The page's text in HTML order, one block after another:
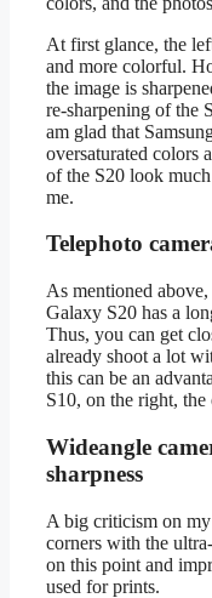
At first glance, the
and more colorful.
the image is
re-sharpening of the
am glad that
oversaturated colors
of the S20 look
me.
Telephoto
As mentioned
Galaxy S20 has a
Thus, you can get
already shoot a lot
this can be an
S10, on the right,
Wideangle
sharpness
A big criticism on
corners with the
on this point and
used for prints.